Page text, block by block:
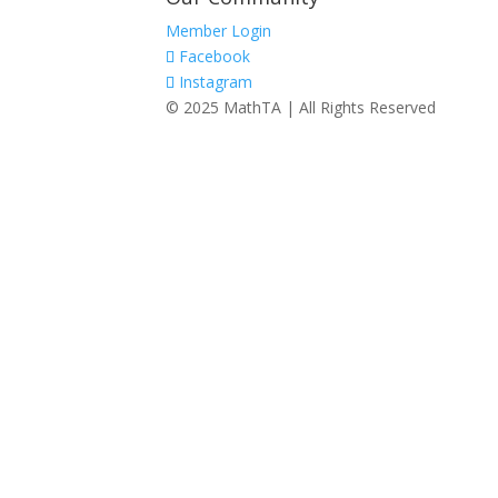
Member Login
Facebook
Instagram
© 2025 MathTA | All Rights Reserved